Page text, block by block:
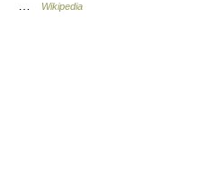
Wikipedia